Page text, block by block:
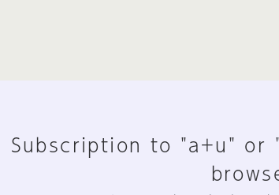
Subscription to "a+u" or